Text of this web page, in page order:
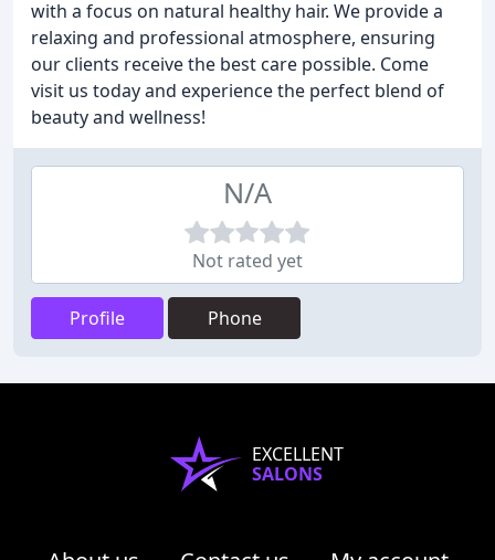
with a focus on natural healthy hair. We provide a
relaxing and professional atmosphere, ensuring
our clients receive the best care possible. Come
visit us today and experience the perfect blend of
beauty and wellness!
N/A
Not rated yet
Profile Phone
EXCELLENT
SALONS